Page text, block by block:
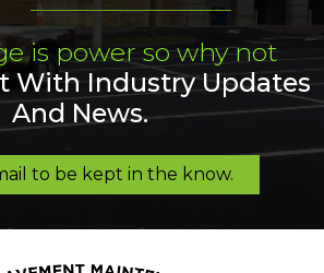
is power so why not
With Industry Updates
And News.
to be kept in the know.